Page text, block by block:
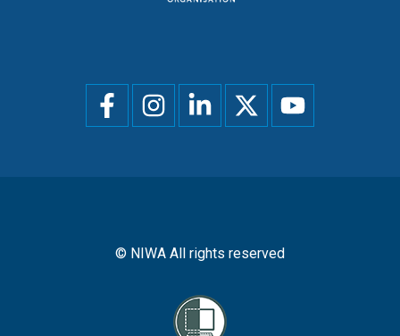
Social
menu
© NIWA All rights reserved